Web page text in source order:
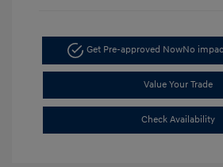
Get Pre-approved NowNo
Value Your Trade
Check Availability